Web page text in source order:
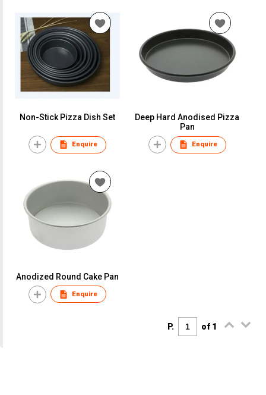
Non-Stick Pizza Dish Set
Enquire
Deep Hard Anodised Pizza
Pan
Enquire
Anodized Round Cake Pan
Enquire
P. of 1